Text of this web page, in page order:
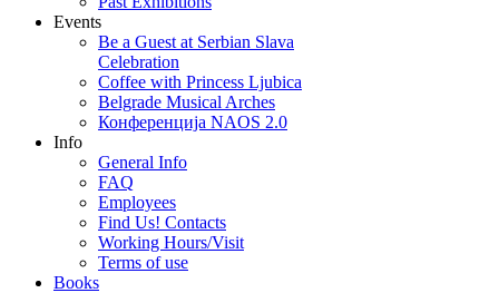
Events
Be a Guest at Serbian Slava
Celebration
Coffee with Princess Ljubica
Belgrade Musical Arches
Конференција NAOS 2.0
Info
General Info
FAQ
Employees
Find Us! Contacts
Working Hours/Visit
Terms of use
Books